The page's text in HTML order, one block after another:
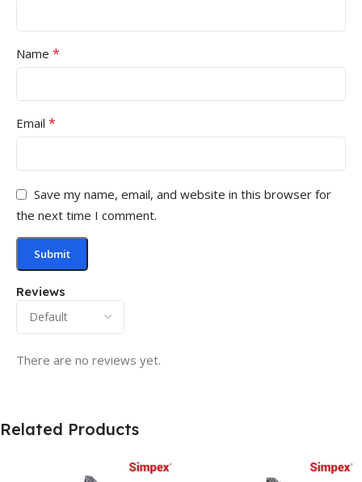
Reviews
There are no reviews yet.
Name *
Email *
Save my name, email, and website in this browser for
the next time I comment.
Related Products